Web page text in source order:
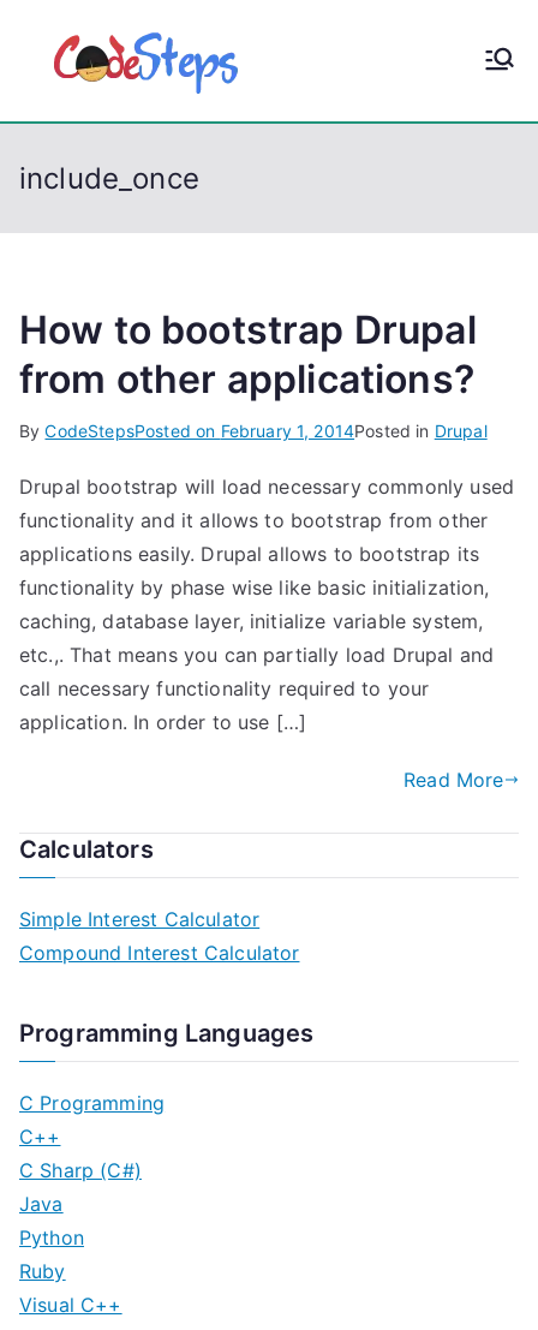
p
CodeStep
include_once
How to bootstrap Drupal
from other applications?
ByCodeStepsPosted on February 1, 2014Posted in Drupal
Drupal bootstrap will load necessary commonly used
functionality and it allows to bootstrap from other
applications easily. Drupal allows to bootstrap its
functionality by phase wise like basic initialization,
caching, database layer, initialize variable system,
etc.,. That means you can partially load Drupal and
call necessary functionality required to your
application. In order to use […]
Read More
Calculators
Simple Interest Calculator
Compound Interest Calculator
Programming Languages
C Programming
C++
C Sharp (C#)
Java
Python
Ruby
Visual C++